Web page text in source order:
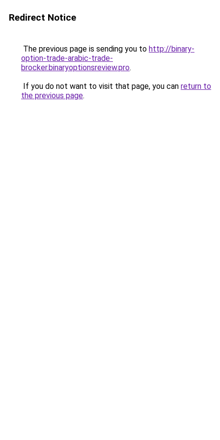
Redirect Notice
The previous page is sending you to http://binary-
option-trade-arabic-trade-
brocker.binaryoptionsreview.pro.
If you do not want to visit that page, you can return to
the previous page.